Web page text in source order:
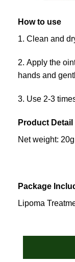
How to use
1. Clean and
2. Apply the
hands and
3. Use 2-3
Product Detail
Net weight: 20g
Package
Lipoma